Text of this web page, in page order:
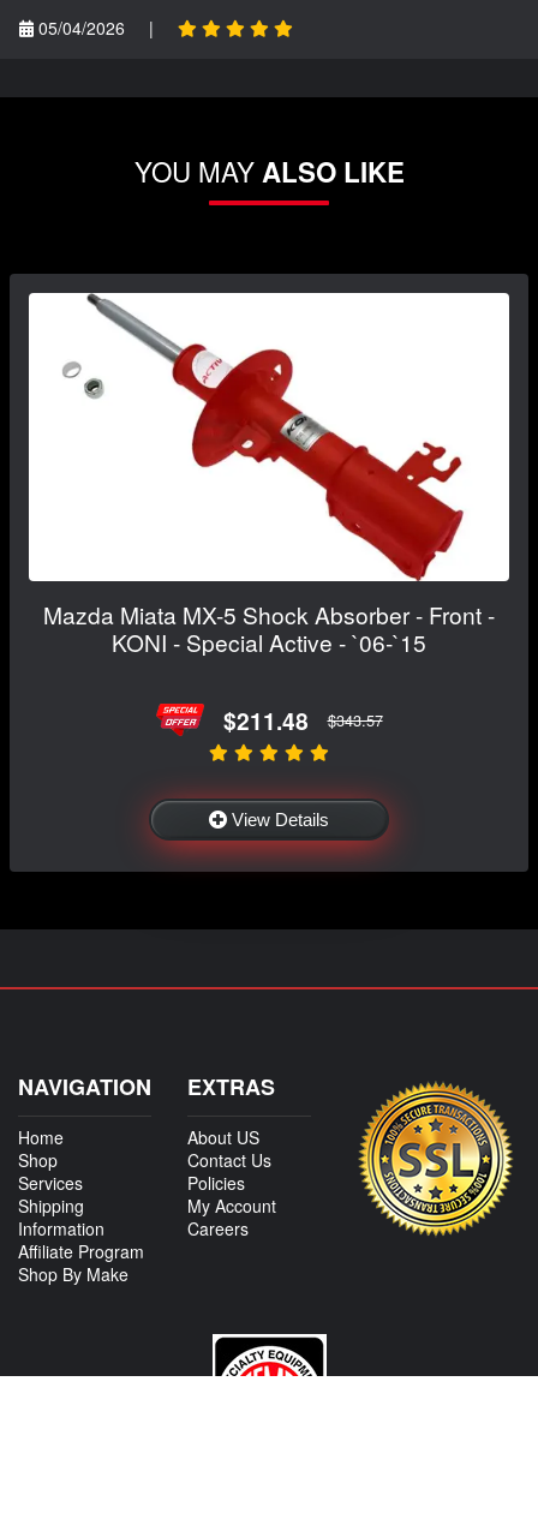
05/04/2026
|
YOU MAYALSO LIKE
Mazda Miata MX-5 Shock Absorber - Front -
KONI - Special Active - `06-`15
$211.48 $343.57
View Details
NAVIGATION
Home
Shop
Services
Shipping
Information
Affiliate Program
Shop By Make
EXTRAS
About US
Contact Us
Policies
My Account
Careers